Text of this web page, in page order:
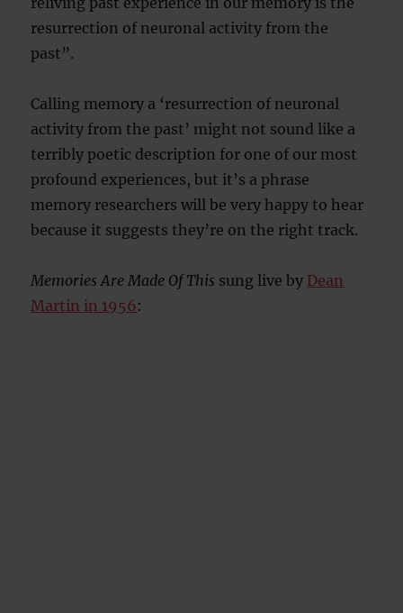
resurrection of neuronal activity from the
past”.
Calling memory a ‘resurrection of neuronal
activity from the past’ might not sound like a
terribly poetic description for one of our most
profound experiences, but it’s a phrase
memory researchers will be very happy to hear
because it suggests they’re on the right track.
Memories Are Made Of This sung live by Dean
Martin in 1956 :